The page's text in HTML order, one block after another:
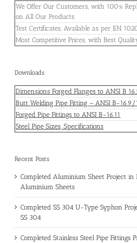
We Offer Our Customers, with 100%
on All Our Products.
Test Certificates, Available as per EN
Most Competitive Prices, with Best
Downloads
Dimensions Forged Flanges to ANSI B
Butt Welding Pipe Fitting – ANSI B-16.9/
Forged Pipe Fittings to ANSI B-16.11
Steel Pipe Sizes, Specifications
Recent Posts
Completed Aluminium Sheet Project in
Aluminium Sheets
Completed SS 304 U-Type Syphon
SS 304
Completed Stainless Steel Pipe Fittings